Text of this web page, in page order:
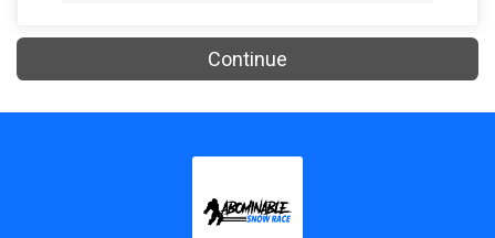
Continue